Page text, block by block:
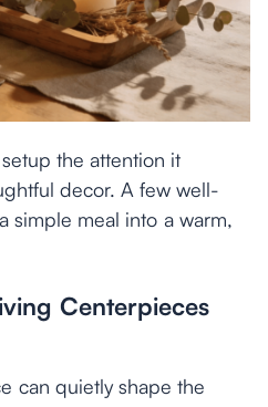
the attention it
decor. A few well-
simple meal into a warm,
Centerpieces
can quietly shape the